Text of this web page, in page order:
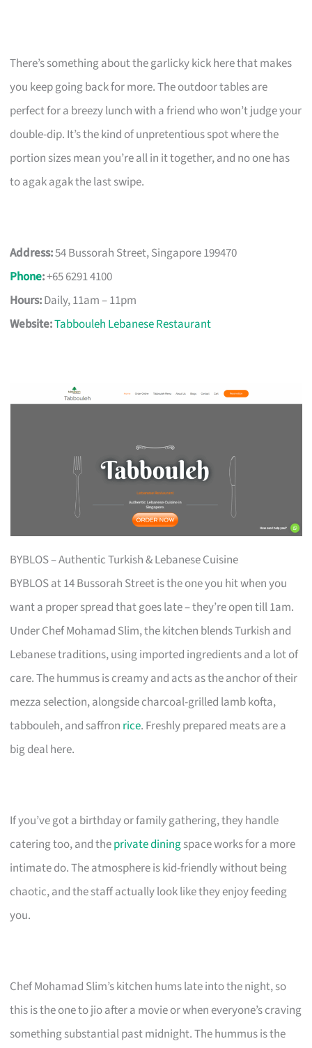
There’s something about the garlicky kick here that makes
you keep going back for more. The outdoor tables are
perfect for a breezy lunch with a friend who won’t judge your
double-dip. It’s the kind of unpretentious spot where the
portion sizes mean you’re all in it together, and no one has
to agak agak the last swipe.
Address:54 Bussorah Street, Singapore 199470
Phone:+65 6291 4100
Hours:Daily, 11am – 11pm
Website:Tabbouleh Lebanese Restaurant
BYBLOS – Authentic Turkish & Lebanese Cuisine
BYBLOS at 14 Bussorah Street is the one you hit when you
want a proper spread that goes late – they’re open till 1am.
Under Chef Mohamad Slim, the kitchen blends Turkish and
Lebanese traditions, using imported ingredients and a lot of
care. The hummus is creamy and acts as the anchor of their
mezza selection, alongside charcoal-grilled lamb kofta,
tabbouleh, and saffron rice. Freshly prepared meats are a
big deal here.
If you’ve got a birthday or family gathering, they handle
catering too, and theprivate diningspace works for a more
intimate do. The atmosphere is kid-friendly without being
chaotic, and the staff actually look like they enjoy feeding
you.
Chef Mohamad Slim’s kitchen hums late into the night, so
this is the one to jio after a movie or when everyone’s craving
something substantial past midnight. The hummus is the